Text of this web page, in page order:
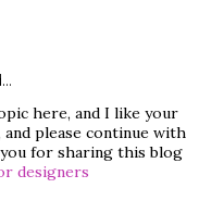
here, and I like your
please continue with
for sharing this blog
designers